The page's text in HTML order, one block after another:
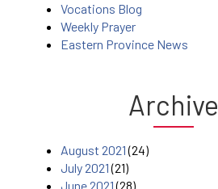
Vocations Blog
Weekly Prayer
Eastern Province News
Archive
August 2021(24)
July 2021(21)
June 2021(28)